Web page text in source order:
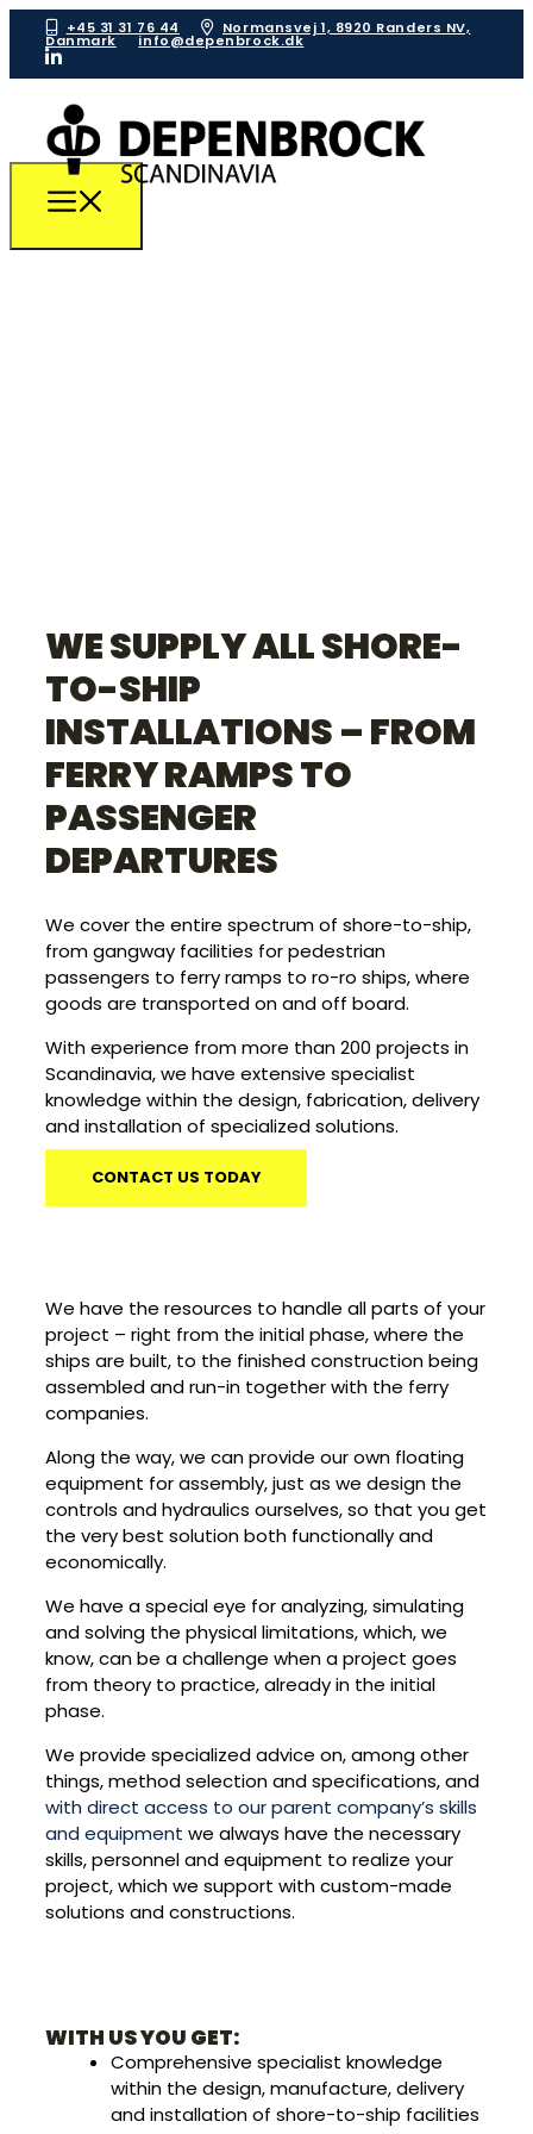
+45 31 31 76 44 Normansvej 1, 8920 Randers NV,
Danmark info@depenbrock.dk
WE SUPPLY ALL SHORE-
TO-SHIP
INSTALLATIONS – FROM
FERRY RAMPS TO
PASSENGER
DEPARTURES
We cover the entire spectrum of shore-to-ship,
from gangway facilities for pedestrian
passengers to ferry ramps to ro-ro ships, where
goods are transported on and off board.
With experience from more than 200 projects in
Scandinavia, we have extensive specialist
knowledge within the design, fabrication, delivery
and installation of specialized solutions.
CONTACT US TODAY
We have the resources to handle all parts of your
project – right from the initial phase, where the
ships are built, to the finished construction being
assembled and run-in together with the ferry
companies.
Along the way, we can provide our own floating
equipment for assembly, just as we design the
controls and hydraulics ourselves, so that you get
the very best solution both functionally and
economically.
We have a special eye for analyzing, simulating
and solving the physical limitations, which, we
know, can be a challenge when a project goes
from theory to practice, already in the initial
phase.
We provide specialized advice on, among other
things, method selection and specifications, and
with direct access to our parent company’s skills
and equipment we always have the necessary
skills, personnel and equipment to realize your
project, which we support with custom-made
solutions and constructions.
WITH US YOU GET:
Comprehensive specialist knowledge
within the design, manufacture, delivery
and installation of shore-to-ship facilities